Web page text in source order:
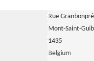
Rue
Mont-Saint-
1435
Belgium